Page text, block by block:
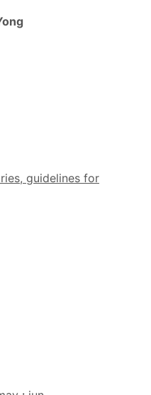
guidelines for